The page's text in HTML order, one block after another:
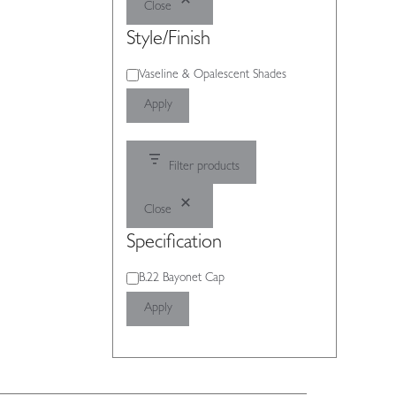
Close
Style/Finish
Style/Finish
Vaseline & Opalescent Shades
Apply
Filter products
Close
Specification
Specification
B.22 Bayonet Cap
Apply